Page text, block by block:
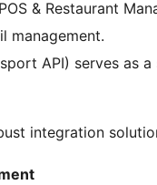
& Restaurant
management.
API) serves as
integration